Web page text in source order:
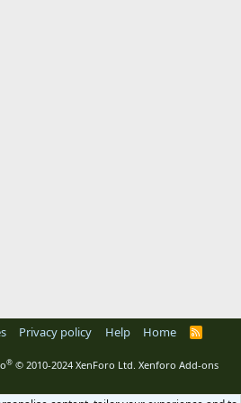
Privacy policy Help Home
R
® © 2010-2024 XenForo Ltd. Xenforo Add-ons